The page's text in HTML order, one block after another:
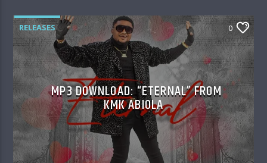
RELEASES 0
MP3 DOWNLOAD: “ETERNAL” FROM
KMK ABIOLA